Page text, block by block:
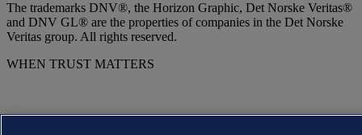
The trademarks DNV®, the Horizon Graphic, Det Norske Veritas®
and DNV GL® are the properties of companies in the Det Norske
Veritas group. All rights reserved.
WHEN TRUST MATTERS